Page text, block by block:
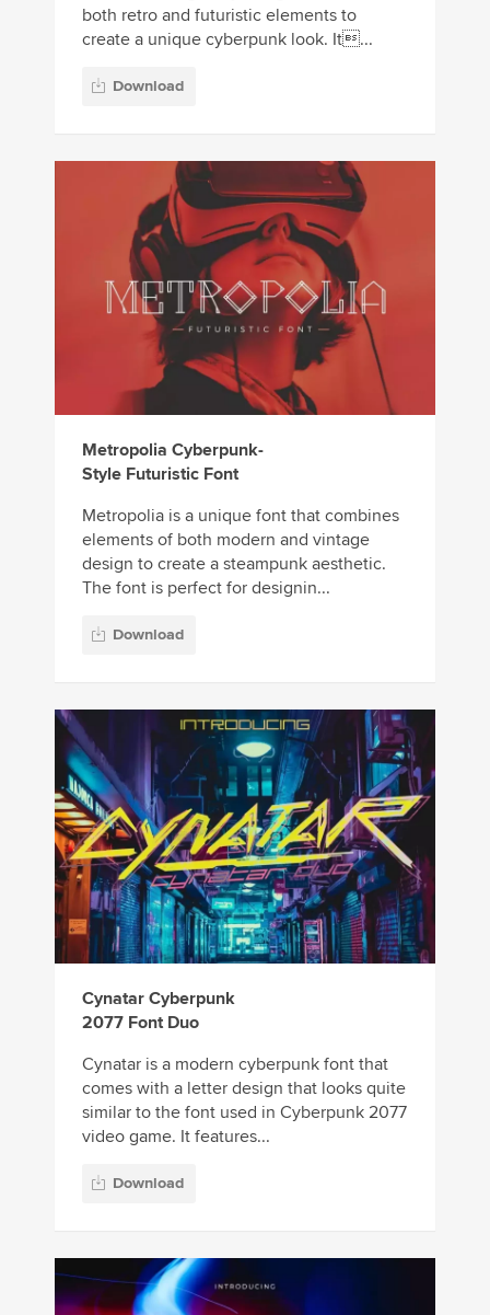
both retro and futuristic elements to
create a unique cyberpunk look. It...
Download
Metropolia Cyberpunk-
Style Futuristic Font
Metropolia is a unique font that combines
elements of both modern and vintage
design to create a steampunk aesthetic.
The font is perfect for designin...
Download
Cynatar Cyberpunk
2077 Font Duo
Cynatar is a modern cyberpunk font that
comes with a letter design that looks quite
similar to the font used in Cyberpunk 2077
video game. It features...
Download